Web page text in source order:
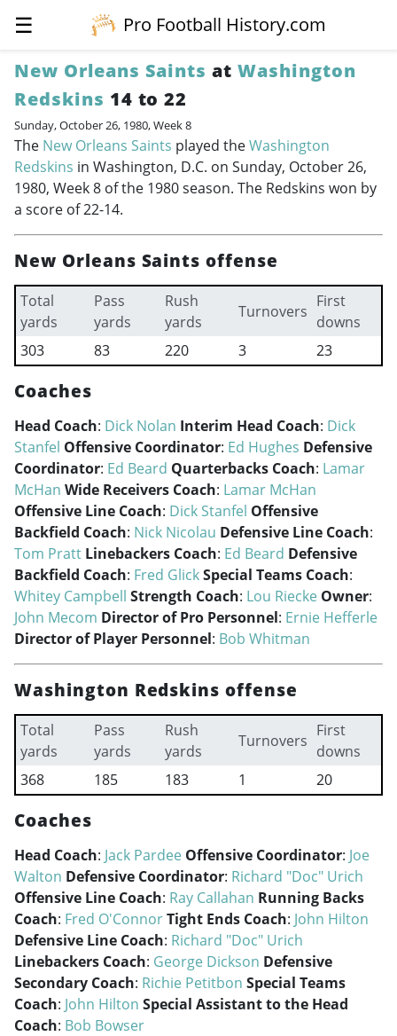
☰
Pro Football History.com
New Orleans Saints atWashington
Redskins 14 to 22
Sunday, October 26, 1980, Week 8
The New Orleans Saints played theWashington
Redskins in Washington, D.C. on Sunday, October 26,
1980, Week 8 of the 1980 season. The Redskins won by
a score of 22-14.
New Orleans Saints offense
Total
yards
Pass
yards
Rush
yards
Turnovers
First
downs
303
83 220 3 23
Coaches
Head Coach: Dick Nolan Interim Head Coach: Dick
Stanfel Offensive Coordinator: Ed Hughes Defensive
Coordinator: Ed Beard Quarterbacks Coach: Lamar
McHan Wide Receivers Coach: Lamar McHan
Offensive Line Coach: Dick Stanfel Offensive
Backfield Coach: Nick Nicolau Defensive Line Coach:
Tom Pratt Linebackers Coach: Ed Beard Defensive
Backfield Coach: Fred GlickSpecial Teams Coach:
Whitey Campbell Strength Coach: Lou Riecke Owner:
John Mecom Director of Pro Personnel: Ernie Hefferle
Director of Player Personnel: Bob Whitman
Washington Redskins offense
Total
yards
Pass
yards
Rush
yards
Turnovers
First
downs
368
185 183 1 20
Coaches
Head Coach: Jack Pardee Offensive Coordinator: Joe
Walton Defensive Coordinator: Richard "Doc" Urich
Offensive Line Coach: Ray Callahan Running Backs
Coach: Fred O'ConnorTight Ends Coach: John Hilton
Defensive Line Coach: Richard "Doc" Urich
Linebackers Coach: George Dickson Defensive
Secondary Coach: Richie Petitbon Special Teams
Coach: John Hilton Special Assistant to the Head
Coach: Bob Bowser